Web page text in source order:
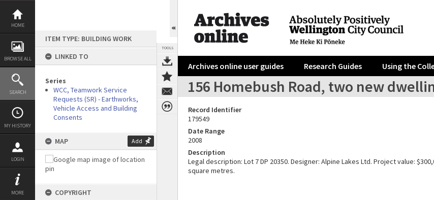
Skip
content
HOME
BROWSE ALL
SEARCH
MY HISTORY
LOGIN
MORE
ITEM TYPE: BUILDING WORK
LINKED TO
Series
WCC, Teamwork Service
Requests (SR) - Earthworks,
Vehicle Access and Building
Consents
MAP Add
COPYRIGHT
TOOLS
Archives online user guides Research Guides Using the
156 Homebush Road, two new
Record Identifier
179549
Date Range
2008
Description
Legal description: Lot 7 DP 20350. Designer: Alpine Lakes Ltd. Project value:
square metres.